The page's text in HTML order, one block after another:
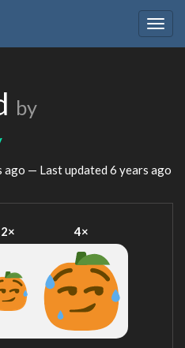
by
ago — Last updated 6 years ago
2× 4×